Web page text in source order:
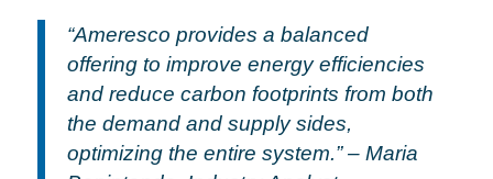
“Ameresco provides a balanced
offering to improve energy efficiencies
and reduce carbon footprints from both
the demand and supply sides,
optimizing the entire system.” – Maria